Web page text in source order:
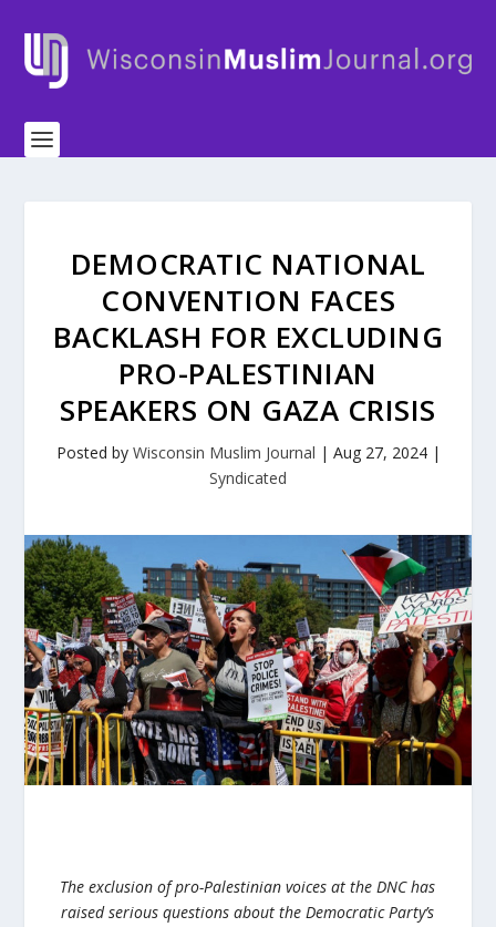
DEMOCRATIC NATIONAL
CONVENTION FACES
BACKLASH FOR EXCLUDING
PRO-PALESTINIAN
SPEAKERS ON GAZA CRISIS
Posted by Wisconsin Muslim Journal | Aug 27, 2024|
Syndicated
The exclusion of pro-Palestinian voices at the DNC has
raised serious questions about the Democratic Party’s